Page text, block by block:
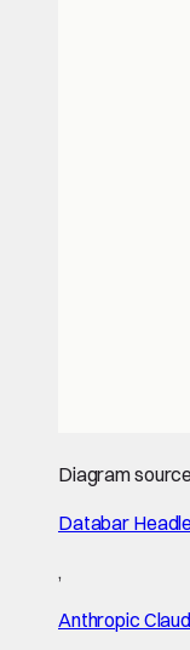
Diagram
Databar
,
Anthropic